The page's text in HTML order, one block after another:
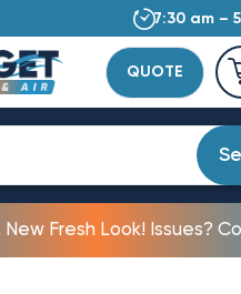
7:30 am –
QUOTE
Fresh Look! Issues?